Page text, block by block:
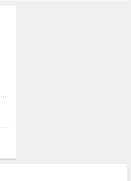
4 Designer Steel Bowl + 4 Push & Lock Lid (8PL3)